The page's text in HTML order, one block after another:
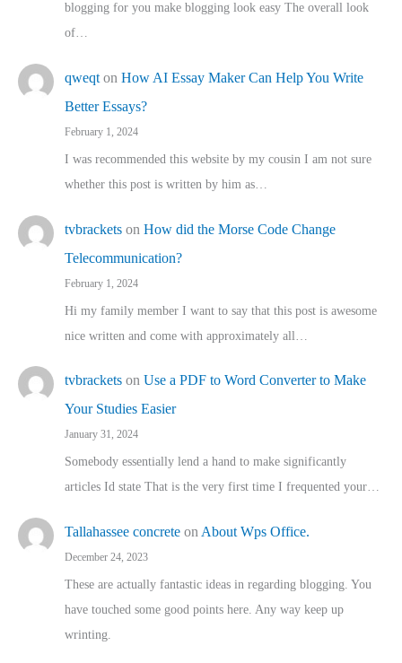
blogging for you make blogging look easy The overall look
of…
qweqt on How AI Essay Maker Can Help You Write
Better Essays?
February 1, 2024
I was recommended this website by my cousin I am not sure
whether this post is written by him as…
tvbrackets on How did the Morse Code Change
Telecommunication?
February 1, 2024
Hi my family member I want to say that this post is awesome
nice written and come with approximately all…
tvbrackets on Use a PDF to Word Converter to Make
Your Studies Easier
January 31, 2024
Somebody essentially lend a hand to make significantly
articles Id state That is the very first time I frequented your…
Tallahassee concrete on About Wps Office.
December 24, 2023
These are actually fantastic ideas in regarding blogging. You
have touched some good points here. Any way keep up
wrinting.